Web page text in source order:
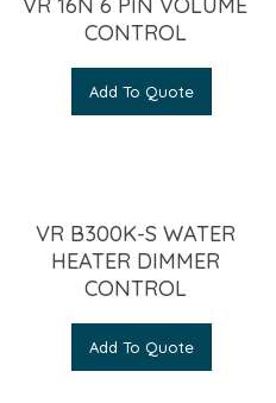
VR 16N 6 PIN VOLUME
CONTROL
Add To Quote
VR B300K-S WATER
HEATER DIMMER
CONTROL
Add To Quote